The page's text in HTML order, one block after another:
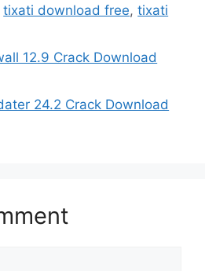
tixati download free,tixati
12.9 Crack Download
24.2 Crack Download